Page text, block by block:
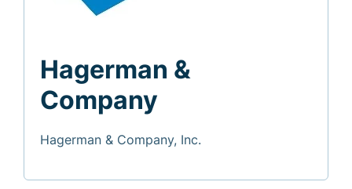
Hagerman &
Company
Hagerman & Company, Inc.